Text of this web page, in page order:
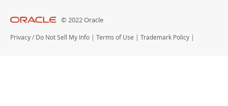
© 2022 Oracle
Privacy / Do Not Sell My Info | Terms of Use | Trademark Policy |